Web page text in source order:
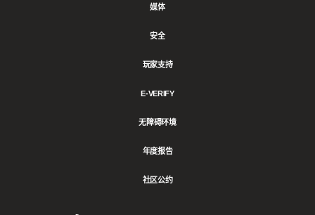
媒体
安全
玩家支持
E-VERIFY
无障碍环境
年度报告
社区公约